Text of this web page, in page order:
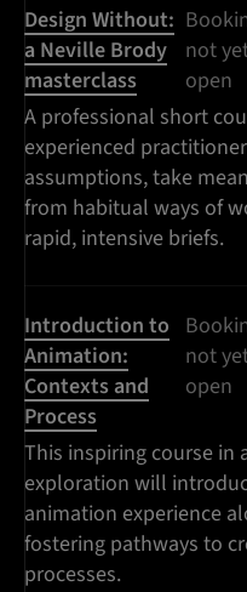
Design Without:
a Neville Brody
masterclass
not
open
A professional short
experienced
assumptions, take
from habitual ways of
rapid, intensive briefs.
Introduction to
Animation:
Contexts and
Process
not
open
This inspiring course in
exploration will
animation experience
fostering pathways to
processes.